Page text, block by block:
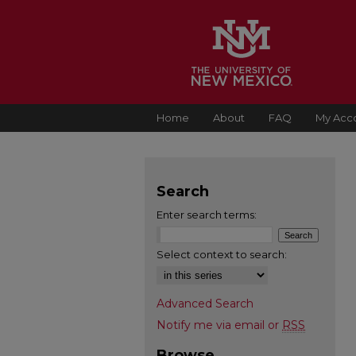
Home About FAQ My
Search
Enter search terms:
Select context to search:
Advanced Search
Notify me via email or RSS